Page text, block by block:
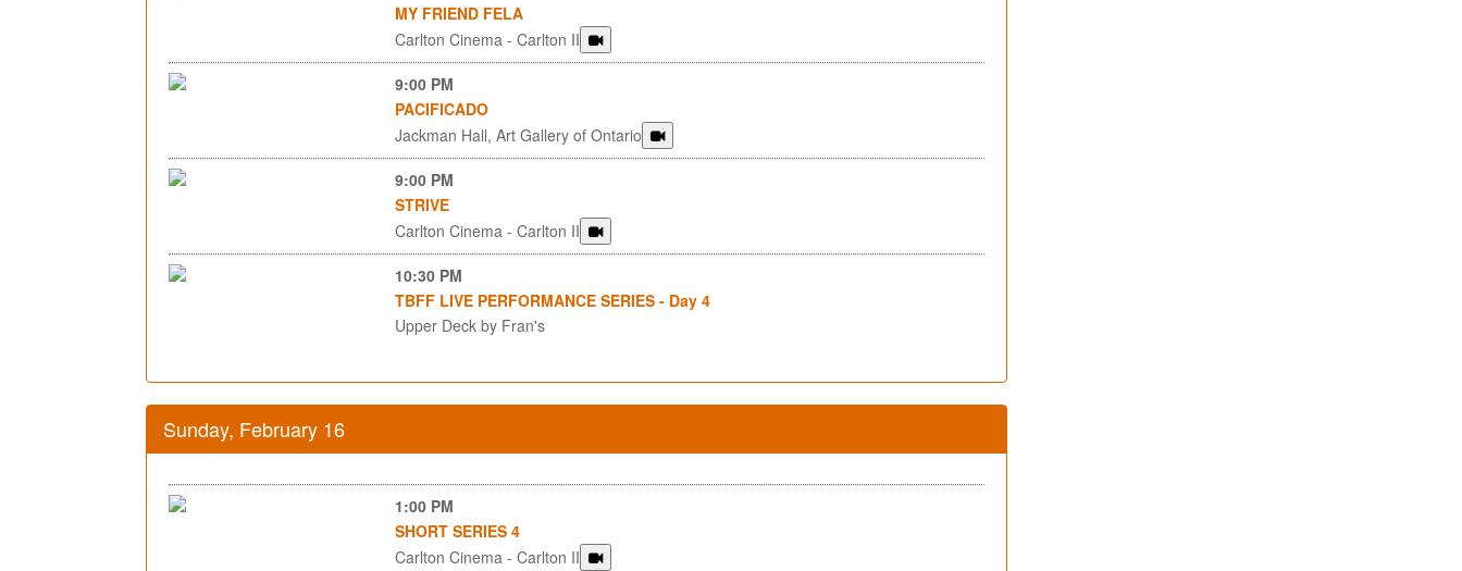
MY FRIEND FELA
Carlton Cinema - Carlton II
9:00 PM
PACIFICADO
Jackman Hall, Art Gallery of Ontario
9:00 PM
STRIVE
Carlton Cinema - Carlton II
10:30 PM
TBFF LIVE PERFORMANCE SERIES - Day 4
Upper Deck by Fran's
Sunday, February 16
1:00 PM
SHORT SERIES 4
Carlton Cinema - Carlton II